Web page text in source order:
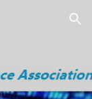
Skip to navigation